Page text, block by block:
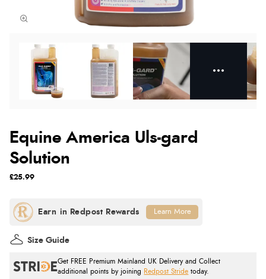
Equine America Uls-gard
Solution
£25.99
Get FREE Premium Mainland UK Delivery and Collect
additional points by joining
Redpost Stride today.
Size Guide
Learn More